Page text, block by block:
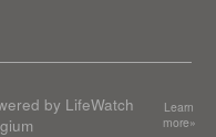
by LifeWatch
Learn
more»